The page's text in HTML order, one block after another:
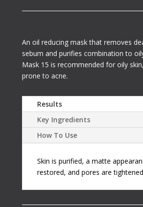
An oil reducing mask that removes
sebum and purifies combination to
Mask 15 is recommended for oily
prone to acne.
Results
Key Ingredients
How To Use
Skin is purified, a matte
restored, and pores are